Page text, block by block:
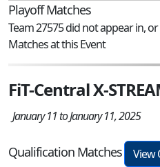
Playoff Matches
Team 27575 did not appear in,
Matches at this Event
FiT-Central X-
January 11 to January 11, 2025
Qualification Matches
View